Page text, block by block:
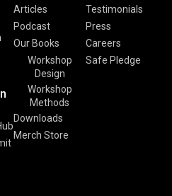
Articles
Podcast
Our Books
Workshop
Design
Workshop
Methods
Downloads
Merch Store
Testimonials
Press
Careers
Safe Pledge